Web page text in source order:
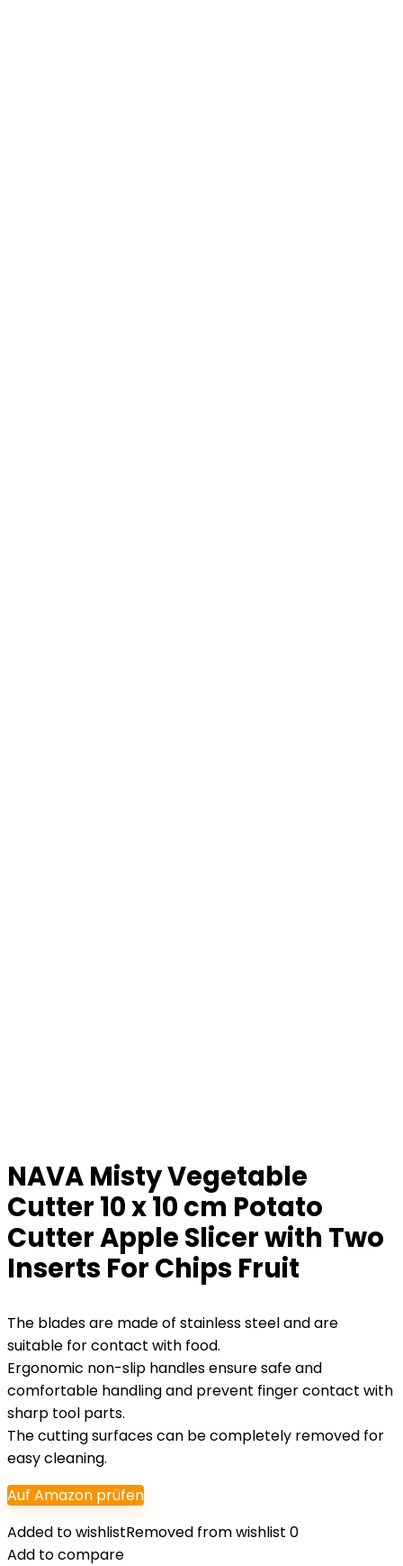
NAVA Misty Vegetable
Cutter 10 x 10 cm Potato
Cutter Apple Slicer with Two
Inserts For Chips Fruit
The blades are made of stainless steel and are
suitable for contact with food.
Ergonomic non-slip handles ensure safe and
comfortable handling and prevent finger contact with
sharp tool parts.
The cutting surfaces can be completely removed for
easy cleaning.
Auf Amazon prüfen
Added to wishlistRemoved from wishlist 0
Add to compare